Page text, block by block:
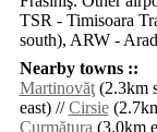
TSR - Timisoara
south), ARW -
Nearby towns ::
Martinovăţ(2.3km
east) //Cirsie
Curmătura(3.0km